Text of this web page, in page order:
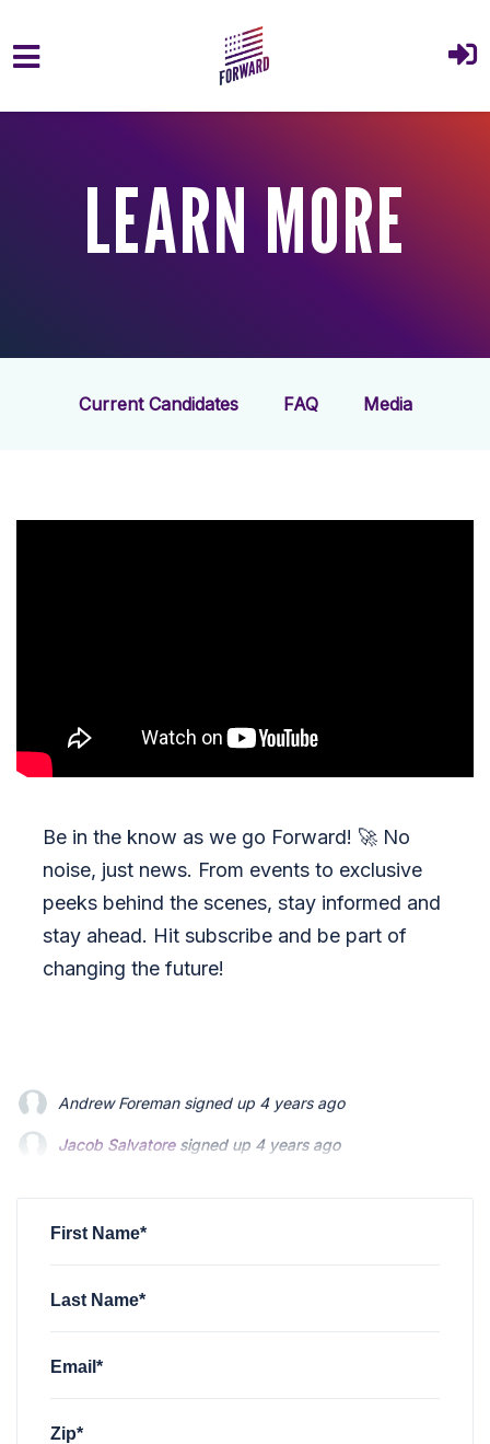
Skip to main content
LEARN MORE
Current Candidates FAQ Media
Be in the know as we go Forward! 🚀 No
noise, just news. From events to exclusive
peeks behind the scenes, stay informed and
stay ahead. Hit subscribe and be part of
changing the future!
Jacob Salvatoresigned up 4 years ago
martin bouchard signed up 4 years ago
First Name*
Last Name*
Email*
Zip*